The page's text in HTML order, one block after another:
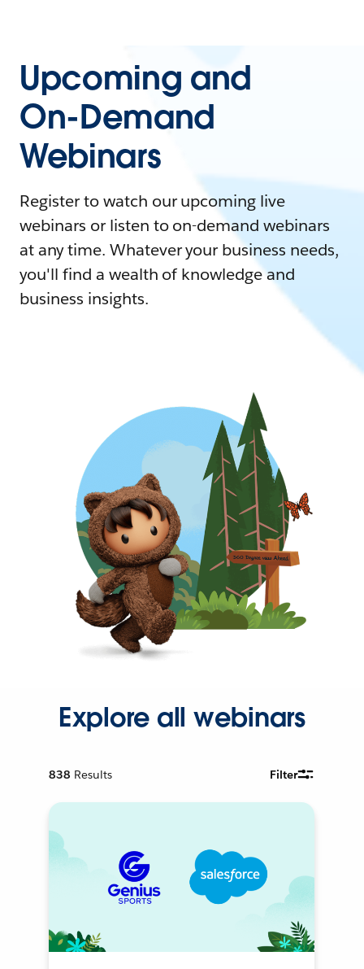
Upcoming and
On-Demand
Webinars
Register to watch our upcoming live
webinars or listen to on-demand webinars
at any time. Whatever your business needs,
you'll find a wealth of knowledge and
business insights.
Explore all webinars
838 Results Filter